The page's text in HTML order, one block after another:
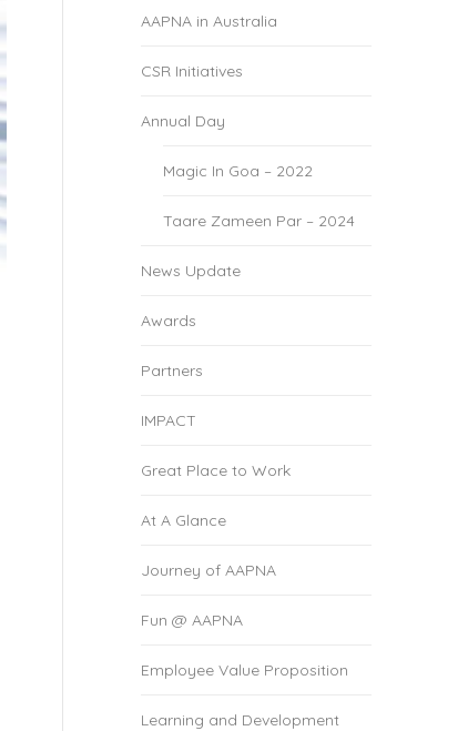
AAPNA in Australia
CSR Initiatives
Annual Day
Magic In Goa – 2022
Taare Zameen Par – 2024
News Update
Awards
Partners
IMPACT
Great Place to Work
At A Glance
Journey of AAPNA
Fun @ AAPNA
Employee Value Proposition
Learning and Development